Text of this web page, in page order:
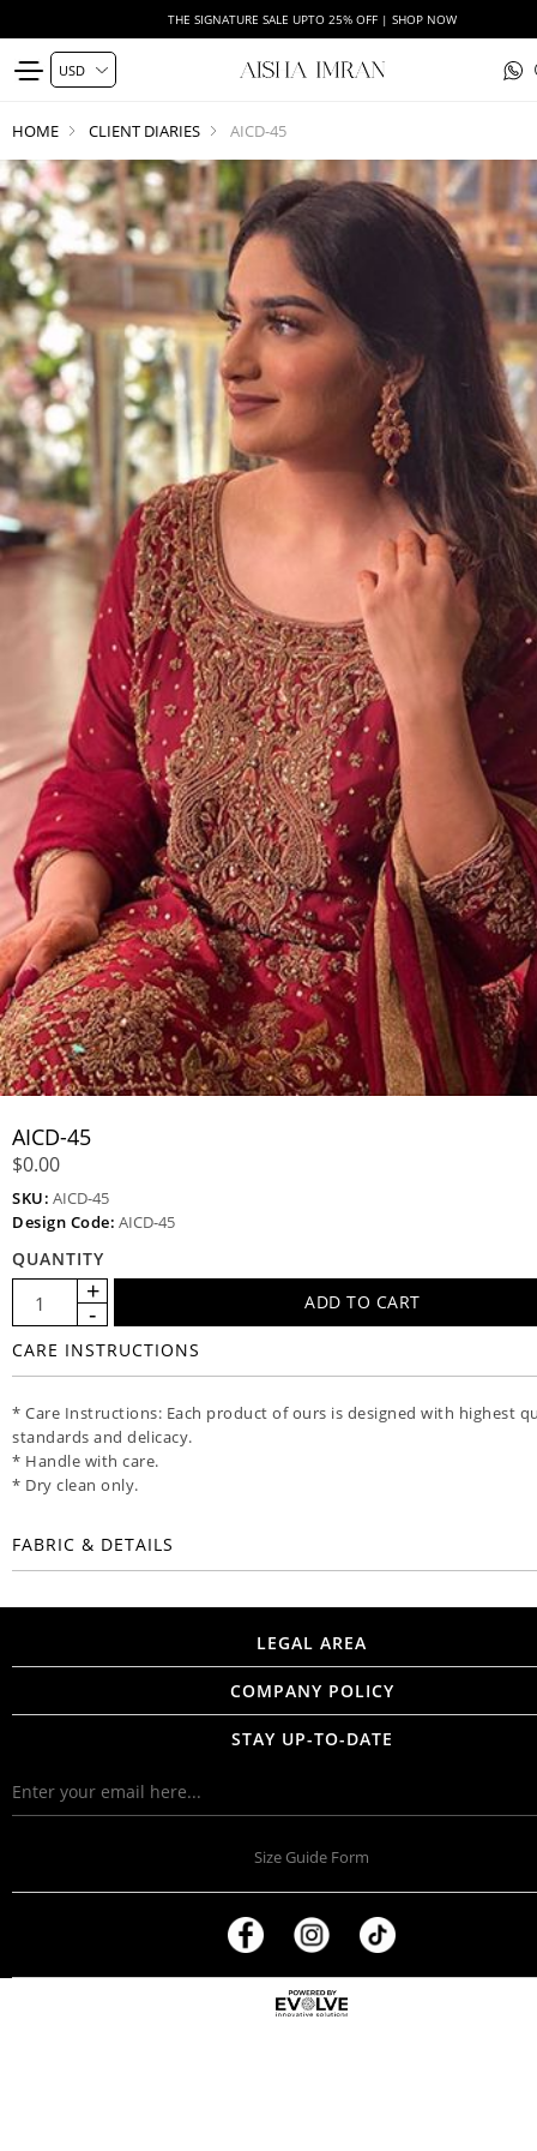
THE SIGNATURE SALE UPTO 25% OFF | SHOP NOW
HOME CLIENT DIARIES AICD-45
AICD-45
$0.00
SKU: AICD-45
Design Code: AICD-45
QUANTITY
CARE INSTRUCTIONS
* Care Instructions: Each product of ours is designed with highest
standards and delicacy.
* Handle with care.
* Dry clean only.
FABRIC & DETAILS
LEGAL AREA
COMPANY POLICY
STAY UP-TO-DATE
Size Guide Form